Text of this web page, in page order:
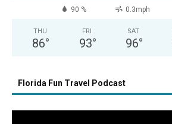
90 % 0.3mph
THU
86°
FRI
93°
SAT
96°
Florida Fun Travel Podcast